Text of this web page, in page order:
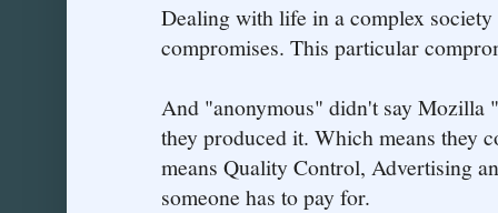
Dealing with life in a complex
compromises. This particular
And "anonymous" didn't say Mozilla
they produced it. Which means they
means Quality Control, Advertising
someone has to pay for.